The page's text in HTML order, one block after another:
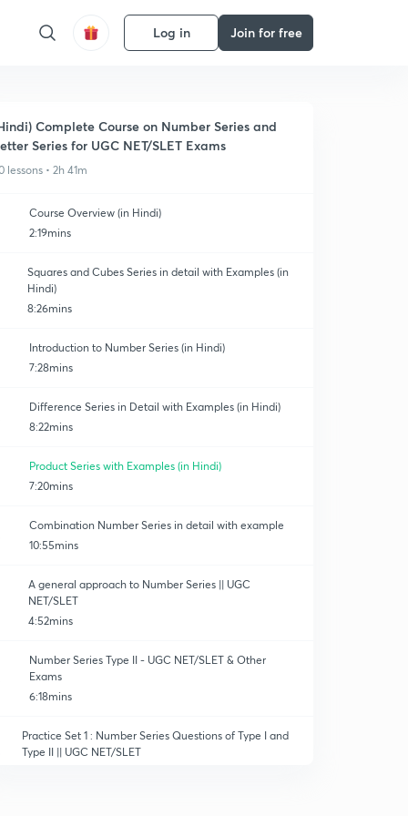
Log in Join for free
Complete Course on Number Series and
Series for UGC NET/SLET Exams
lessons • 2h 41m
Course Overview (in Hindi)
2:19mins
Squares and Cubes Series in detail with Examples (in
Hindi)
8:26mins
Introduction to Number Series (in Hindi)
7:28mins
Difference Series in Detail with Examples (in Hindi)
8:22mins
Product Series with Examples (in Hindi)
7:20mins
Combination Number Series in detail with example
10:55mins
A general approach to Number Series || UGC
NET/SLET
4:52mins
Number Series Type II - UGC NET/SLET & Other
Exams
6:18mins
Practice Set 1 : Number Series Questions of Type I and
Type II || UGC NET/SLET